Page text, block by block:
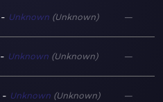
Unknown Unknown —
Unknown Unknown —
Unknown Unknown —